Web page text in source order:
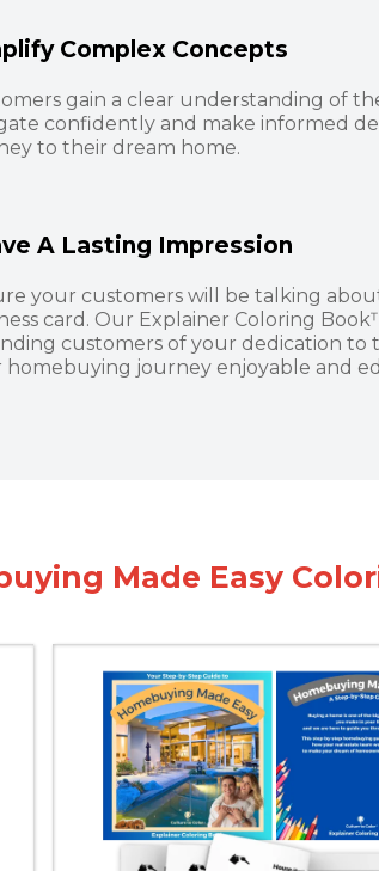
Complex Concepts
gain a clear understanding of
confidently and make informed
to their dream home.
A Lasting Impression
your customers will be talking
card. Our Explainer Coloring
customers of your dedication to
homebuying journey enjoyable and
Made Easy